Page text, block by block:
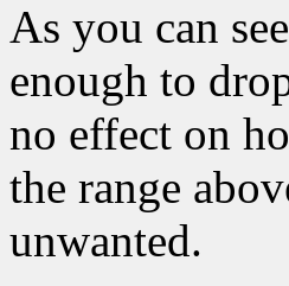
As you can
enough to
no effect on
the range
unwanted.